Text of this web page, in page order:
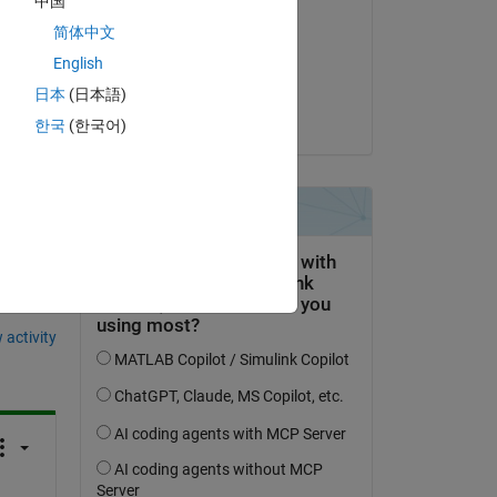
activity
Accepted:
简体中文
English
日本 (日本語)
한국 (한국어)